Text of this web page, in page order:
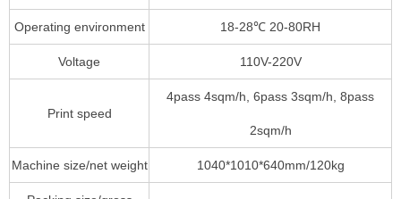
Operating environment 18-28℃ 20-80RH
Voltage 110V-220V
Print speed
4pass 4sqm/h, 6pass 3sqm/h, 8pass
2sqm/h
Machine size/net weight 1040*1010*640mm/120kg